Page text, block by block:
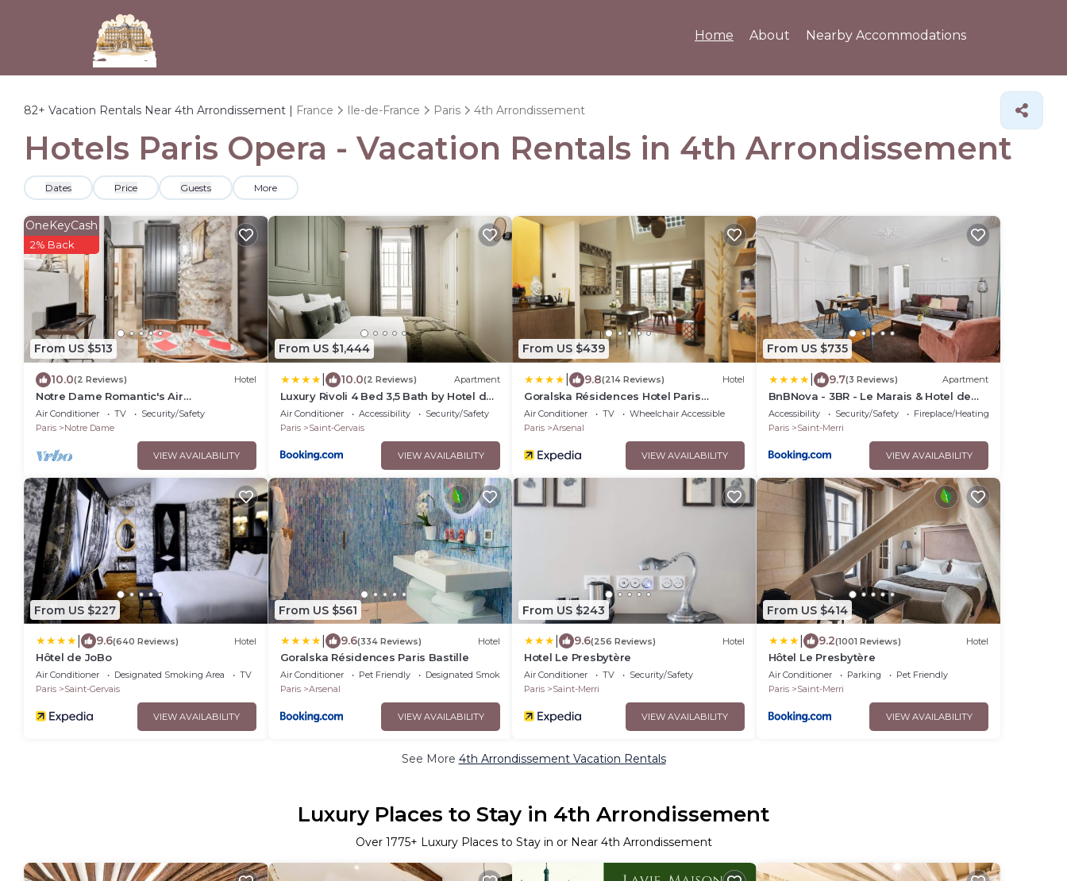
Home About Nearby Accommodations
82+ Vacation Rentals Near 4th Arrondissement | France Ile-de-France Paris 4th Arrondissement
Hotels Paris Opera - Vacation Rentals in 4th Arrondissement
Dates Price Guests More
From US $513
OneKeyCash
2% Back
10.0(2 Reviews) Hotel
Notre Dame Romantic's Air
Conditioning Apartment Paris Latin
Quarter La Sorbonne
Air Conditioner TV
Security/Safety
Paris
Notre Dame
VIEW AVAILABILITY
From US $1,444
10.0(2 Reviews) Apartment
Luxury Rivoli 4 Bed 3,5 Bath by Hotel de
Ville BHV
Air Conditioner Accessibility
Security/Safety
Paris
Saint-Gervais
VIEW AVAILABILITY
From US $439
9.8(214 Reviews) Hotel
Goralska Résidences Hotel Paris
Bastille
Air Conditioner TV
Wheelchair Accessible
Paris
Arsenal
VIEW AVAILABILITY
From US $735
9.7(3 Reviews) Apartment
BnBNova - 3BR - Le Marais & Hotel de
Ville
Accessibility Security/Safety
Fireplace/Heating
Paris
Saint-Merri
VIEW AVAILABILITY
From US $227
9.6(640 Reviews) Hotel
Hôtel de JoBo
Air Conditioner Designated Smoking Area
TV
Paris
Saint-Gervais
VIEW AVAILABILITY
From US $561
9.6(334 Reviews) Hotel
Goralska Résidences Paris Bastille
Air Conditioner Pet Friendly
Designated Smoking Area
Paris
Arsenal
VIEW AVAILABILITY
From US $243
9.6(256 Reviews) Hotel
Hotel Le Presbytère
Air Conditioner TV
Security/Safety
Paris
Saint-Merri
VIEW AVAILABILITY
From US $414
9.2(1001 Reviews) Hotel
Hôtel Le Presbytère
Air Conditioner Parking
Pet Friendly
Paris
Saint-Merri
VIEW AVAILABILITY
See More 4th Arrondissement Vacation Rentals
Luxury Places to Stay in 4th Arrondissement
Over 1775+ Luxury Places to Stay in or Near 4th Arrondissement